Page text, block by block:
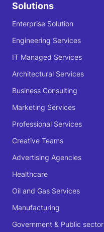
Solutions
Enterprise Solution
Engineering Services
IT Managed Services
Architectural Services
Business Consulting
Marketing Services
Professional Services
Creative Teams
Advertising Agencies
Healthcare
Oil and Gas Services
Manufacturing
Government & Public sector